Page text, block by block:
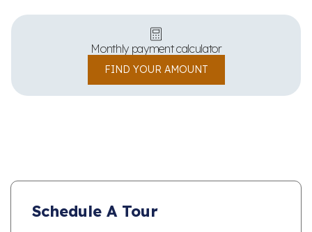
Monthly payment calculator
FIND YOUR AMOUNT
Schedule A Tour